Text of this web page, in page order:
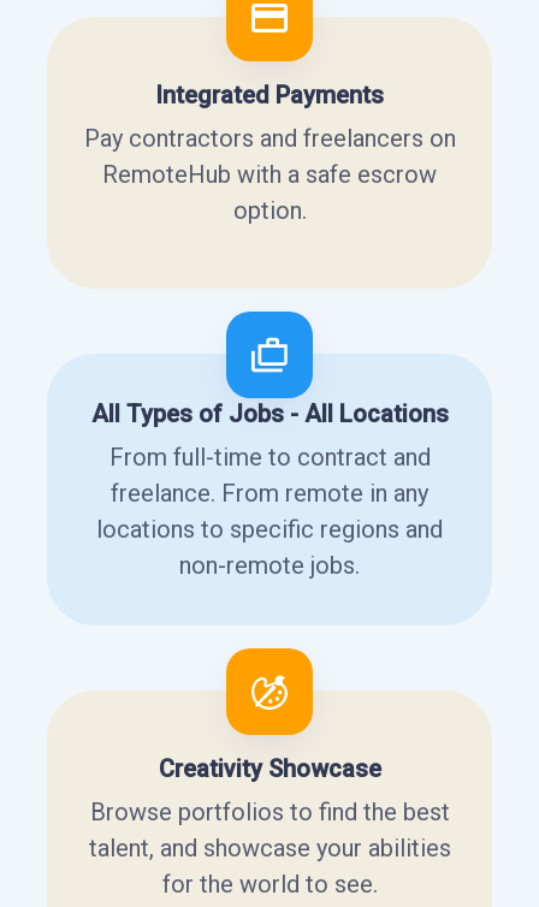
Integrated Payments
Pay contractors and freelancers on
RemoteHub with a safe escrow
option.
All Types of Jobs - All Locations
From full-time to contract and
freelance. From remote in any
locations to specific regions and
non-remote jobs.
Creativity Showcase
Browse portfolios to find the best
talent, and showcase your abilities
for the world to see.